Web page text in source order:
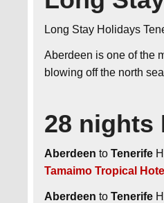
Long Stay Holidays
Aberdeen is one of the
blowing off the north
28 nights
Aberdeen toTenerife
Tamaimo Tropical Hotel
Aberdeen toTenerife